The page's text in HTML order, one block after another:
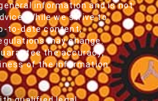
information and is not
While we strive to
to-date content,
may change.
the accuracy,
of the information